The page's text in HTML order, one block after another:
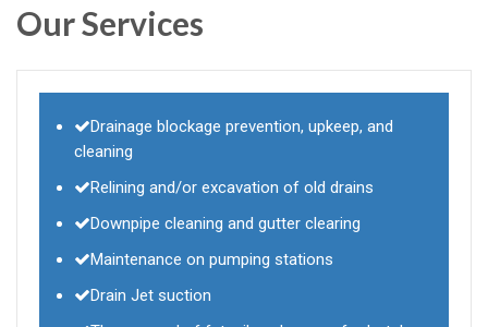
Our Services
Drainage blockage prevention, upkeep, and
cleaning
Relining and/or excavation of old drains
Downpipe cleaning and gutter clearing
Maintenance on pumping stations
Drain Jet suction